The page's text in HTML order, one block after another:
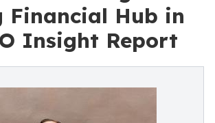
Financial Hub in
Insight Report